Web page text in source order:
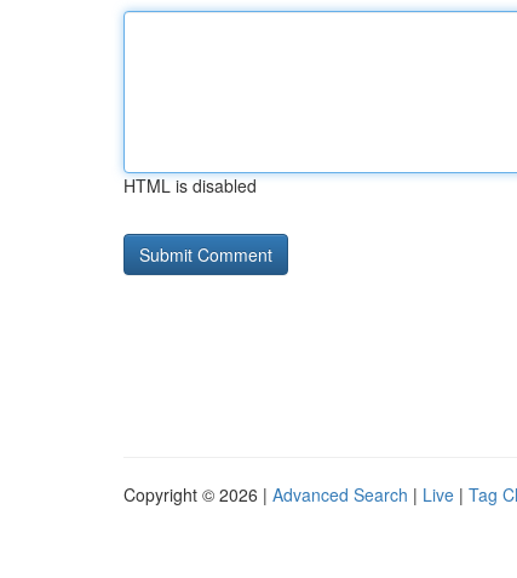
HTML is disabled
Copyright © 2026 | Advanced Search | Live | Tag